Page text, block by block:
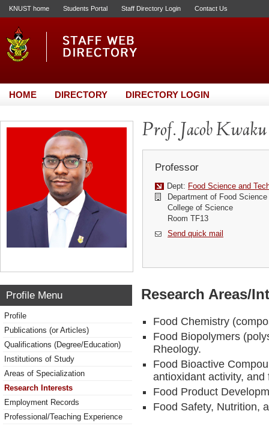
KNUST home Students Portal Staff Directory Login Contact Us
HOME DIRECTORY DIRECTORY LOGIN
Prof. Jacob
Professor
Dept: Food Science and
Department of Food
College of Science
Room TF13
Send quick mail
Profile Menu
Profile
Publications (or Articles)
Qualifications (Degree/Education)
Institutions of Study
Areas of Specialization
Research Interests
Employment Records
Professional/Teaching Experience
Research Areas/
Food Chemistry
Food Biopolymers
Rheology.
Food Bioactive
antioxidant activity, and
Food Product
Food Safety, Nutrition,